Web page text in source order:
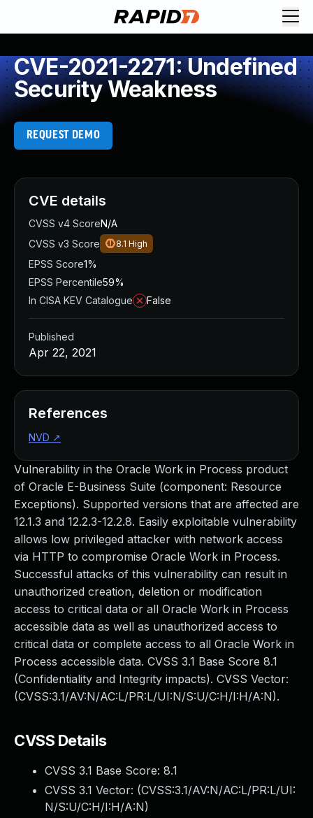
CVE-2021-2271: Undefined
Security Weakness
REQUEST DEMO
Vulnerability in the Oracle Work in Process product
of Oracle E-Business Suite (component: Resource
Exceptions). Supported versions that are affected are
12.1.3 and 12.2.3-12.2.8. Easily exploitable vulnerability
allows low privileged attacker with network access
via HTTP to compromise Oracle Work in Process.
Successful attacks of this vulnerability can result in
unauthorized creation, deletion or modification
access to critical data or all Oracle Work in Process
accessible data as well as unauthorized access to
critical data or complete access to all Oracle Work in
Process accessible data. CVSS 3.1 Base Score 8.1
(Confidentiality and Integrity impacts). CVSS Vector:
(CVSS:3.1/AV:N/AC:L/PR:L/UI:N/S:U/C:H/I:H/A:N).
CVSS Details
CVSS 3.1 Base Score: 8.1
CVSS 3.1 Vector: (CVSS:3.1/AV:N/AC:L/PR:L/UI:
N/S:U/C:H/I:H/A:N)
CVE details
CVSS v4 ScoreN/A
CVSS v3 Score
8.1 High
EPSS Score1%
EPSS Percentile59%
In CISA KEV Catalogue
False
Published
Apr 22, 2021
References
NVD ↗